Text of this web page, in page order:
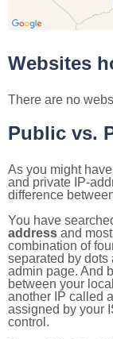
Websites
There are no
Public vs.
As you might
and private IP-
difference
You have
address and
combination of
separated by dots
admin page. And
between your
another IP called
assigned by your
control.